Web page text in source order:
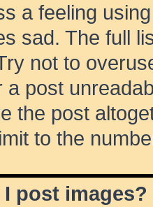
a feeling
sad. The full
not to
a post
the post
to the
I post images?